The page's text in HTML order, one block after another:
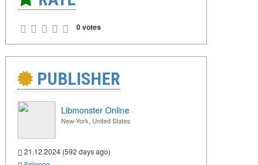
0 votes
PUBLISHER
Libmonster Online
New-York, United States
21.12.2024 (592 days ago)